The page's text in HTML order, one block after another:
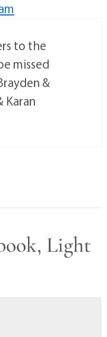
to the
missed
&
Karan
Light